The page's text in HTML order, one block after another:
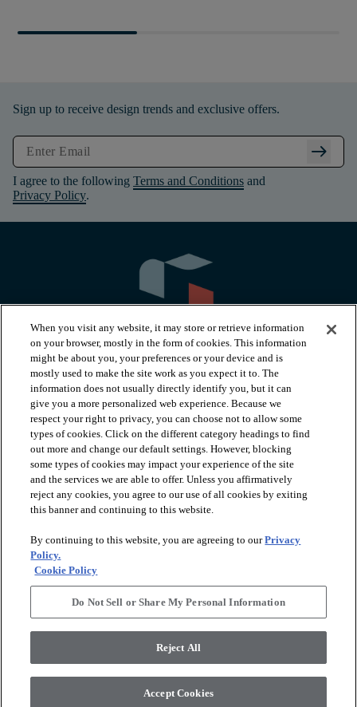
Sign up to receive design trends and exclusive offers.
arrow_right_alt
I agree to the following Terms and Conditions and
Privacy Policy.
PRODUCTS
INSPIRATION
RESOURCES
ABOUT
Terms and Conditions
Legal Disclosures
Accessibility Commitment Statement
Modern Slavery Statement
Supplier Responsibility
Do Not Sell or Share My Personal Information
When you visit any website, it may store or retrieve information
on your browser, mostly in the form of cookies. This information
might be about you, your preferences or your device and is
mostly used to make the site work as you expect it to. The
information does not usually directly identify you, but it can
give you a more personalized web experience. Because we
respect your right to privacy, you can choose not to allow some
types of cookies. Click on the different category headings to find
out more and change our default settings. However, blocking
some types of cookies may impact your experience of the site
and the services we are able to offer. Unless you affirmatively
reject any cookies, you agree to our use of all cookies by exiting
this banner and continuing to this website.
By continuing to this website, you are agreeing to ourPrivacy
Policy.
Cookie Policy
Do Not Sell or Share My Personal Information
Reject All
Accept Cookies